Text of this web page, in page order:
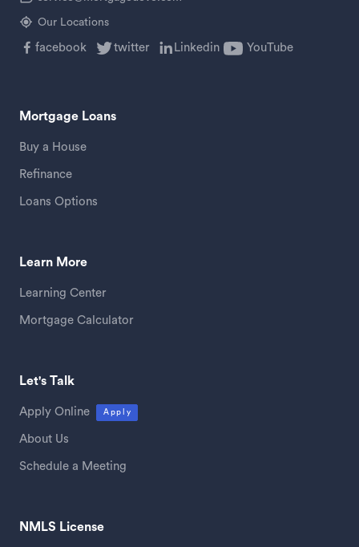
Our Locations
facebook twitter Linkedin YouTube
Mortgage Loans
Buy a House
Refinance
Loans Options
Learn More
Learning Center
Mortgage Calculator
Let's Talk
Apply Online Apply
About Us
Schedule a Meeting
NMLS License